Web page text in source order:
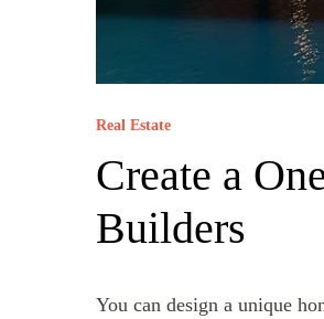
Real Estate
Create a
Builders
You can design a unique